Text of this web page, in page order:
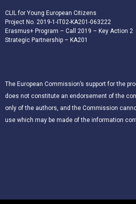
CLIL for Young European Citizens
Project No. 2019-1-IT02-KA201-063222
Erasmus+ Program – Call 2019 – Key Action 2
Strategic Partnership – KA201
The European Commission’s support for the
does not constitute an endorsement of the
only of the authors, and the Commission
use which may be made of the information